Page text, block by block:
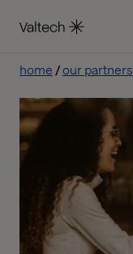
home our partners